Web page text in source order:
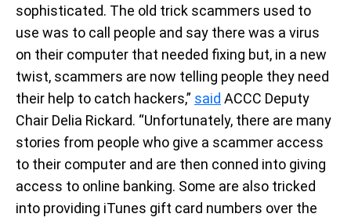
sophisticated. The old trick scammers used to
use was to call people and say there was a virus
on their computer that needed fixing but, in a new
twist, scammers are now telling people they need
their help to catch hackers,” said ACCC Deputy
Chair Delia Rickard. “Unfortunately, there are many
stories from people who give a scammer access
to their computer and are then conned into giving
access to online banking. Some are also tricked
into providing iTunes gift card numbers over the